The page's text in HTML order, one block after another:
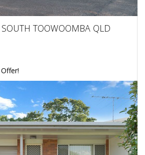
TOOWOOMBA QLD